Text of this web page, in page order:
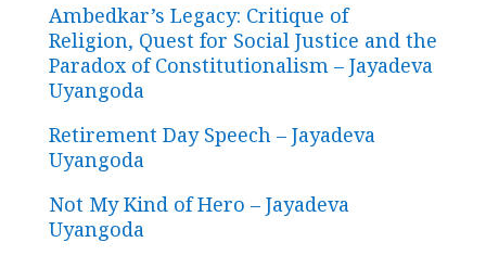
Ambedkar’s Legacy: Critique of
Religion, Quest for Social Justice and the
Paradox of Constitutionalism – Jayadeva
Uyangoda
Retirement Day Speech – Jayadeva
Uyangoda
Not My Kind of Hero – Jayadeva
Uyangoda